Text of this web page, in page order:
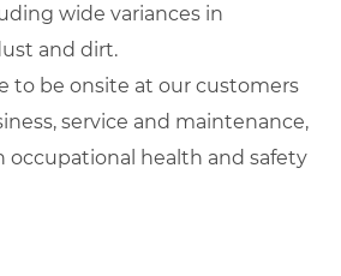
wide variances in
and dirt.
to be onsite at our customers
service and maintenance,
occupational health and safety